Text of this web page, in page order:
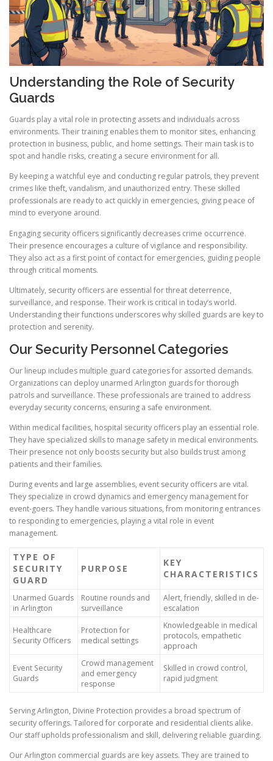
Understanding the Role of Security
Guards
Guards play a vital role in protecting assets and individuals across
environments. Their training enables them to monitor sites, enhancing
protection in business, public, and home settings. Their main task is to
spot and handle risks, creating a secure environment for all.
By keeping a watchful eye and conducting regular patrols, they prevent
crimes like theft, vandalism, and unauthorized entry. These skilled
professionals are ready to act quickly in emergencies, giving peace of
mind to everyone around.
Engaging security officers significantly decreases crime occurrence.
Their presence encourages a culture of vigilance and responsibility.
They also act as a first point of contact for emergencies, guiding people
through critical moments.
Ultimately, security officers are essential for threat deterrence,
surveillance, and response. Their work is critical in today’s world.
Understanding their functions underscores why skilled guards are key to
protection and serenity.
Our Security Personnel Categories
Our lineup includes multiple guard categories for assorted demands.
Organizations can deploy unarmed Arlington guards for thorough
patrols and surveillance. These professionals are trained to address
everyday security concerns, ensuring a safe environment.
Within medical facilities, hospital security officers play an essential role.
They have specialized skills to manage safety in medical environments.
Their presence not only boosts security but also builds trust among
patients and their families.
During events and large assemblies, event security officers are vital.
They specialize in crowd dynamics and emergency management for
event-goers. They handle various situations, from monitoring entrances
to responding to emergencies, playing a vital role in event
management.
TYPE OF
SECURITY
GUARD
PURPOSE
KEY
CHARACTERISTICS
Unarmed Guards
in Arlington
Routine rounds and
surveillance
Alert, friendly, skilled in de-
escalation
Healthcare
Security Officers
Protection for
medical settings
Knowledgeable in medical
protocols, empathetic
approach
Event Security
Guards
Crowd management
and emergency
response
Skilled in crowd control,
rapid judgment
Serving Arlington, Divine Protection provides a broad spectrum of
security offerings. Tailored for corporate and residential clients alike.
Our staff upholds professionalism and skill, delivering reliable guarding.
Our Arlington commercial guards are key assets. They are trained to